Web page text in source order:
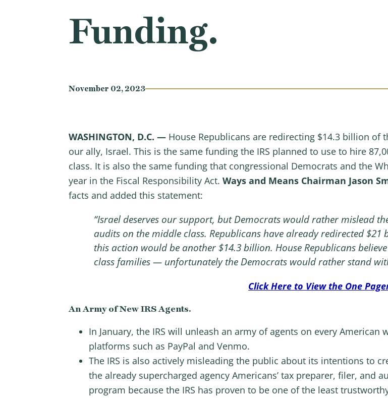
Funding.
November 02, 2023
WASHINGTON, D.C. — House Republicans are redirecting $14.3 billion of
our ally, Israel. This is the same funding the IRS planned to use to hire
class. It is also the same funding that congressional Democrats and the
year in the Fiscal Responsibility Act. Ways and Means Chairman Jason
facts and added this statement:
“Israel deserves our support, but Democrats would rather mislead
audits on the middle class. Republicans have already redirected
this action would be another $14.3 billion. House Republicans
class families — unfortunately the Democrats would rather stand
Click Here to View the One
An Army of New IRS Agents.
In January, the IRS will unleash an army of agents on every
platforms such as PayPal and Venmo.
The IRS is also actively misleading the public about its intentions to
the already supercharged agency Americans’ tax preparer, filer, and
program because the IRS has proven to be one of the least